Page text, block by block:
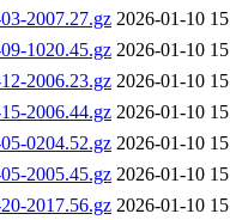
2007.27.gz 2026-01-10
1020.45.gz 2026-01-10
2006.23.gz 2026-01-10
2006.44.gz 2026-01-10
0204.52.gz 2026-01-10
2005.45.gz 2026-01-10
2017.56.gz 2026-01-10